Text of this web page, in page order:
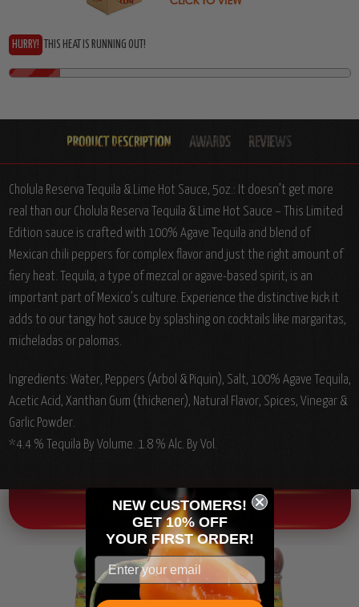
HURRY! THIS HEAT IS RUNNING OUT!
Cholula Reserva Tequila & Lime Hot Sauce, 5oz.: It doesn’t get more
real than our Cholula Reserva Tequila & Lime Hot Sauce – This Limited
Edition sauce is crafted with 100% Agave Tequila and blend of
Mexican chili peppers for complex flavor and just the right amount of
fiery heat. Tequila, a type of mezcal or agave-based spirit, is an
important part of Mexico’s culture. Experience the distinctive kick it
adds to our tangy hot sauce by splashing on cocktails like margaritas,
micheladas or palomas.
Ingredients: Water, Peppers (Arbol & Piquin), Salt, 100% Agave Tequila,
Acetic Acid, Xanthan Gum (thickener), Natural Flavor, Spices, Vinegar &
Garlic Powder.
*4.4 % Tequila By Volume. 1.8 % Alc. By Vol.
OTHER CHILI HEAD FAVORITES!
NEW CUSTOMERS!
GET 10% OFF
YOUR FIRST ORDER!